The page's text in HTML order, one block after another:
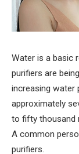
Water is a basic
purifiers are
increasing water
approximately
to fifty thousand
A common
purifiers.